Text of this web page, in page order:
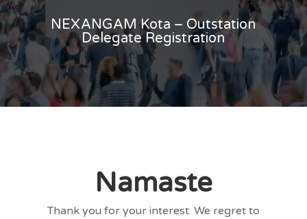
NEXANGAM Kota – Outstation
Delegate Registration
Namaste
Thank you for your interest. We regret to